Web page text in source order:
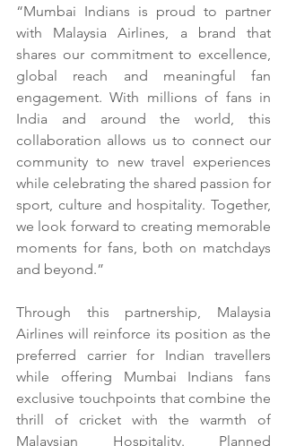
“Mumbai Indians is proud to partner
with Malaysia Airlines, a brand that
shares our commitment to excellence,
global reach and meaningful fan
engagement. With millions of fans in
India and around the world, this
collaboration allows us to connect our
community to new travel experiences
while celebrating the shared passion for
sport, culture and hospitality. Together,
we look forward to creating memorable
moments for fans, both on matchdays
and beyond.”
Through this partnership, Malaysia
Airlines will reinforce its position as the
preferred carrier for Indian travellers
while offering Mumbai Indians fans
exclusive touchpoints that combine the
thrill of cricket with the warmth of
Malaysian Hospitality. Planned